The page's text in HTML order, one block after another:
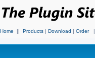
Home || Products | Download | Order